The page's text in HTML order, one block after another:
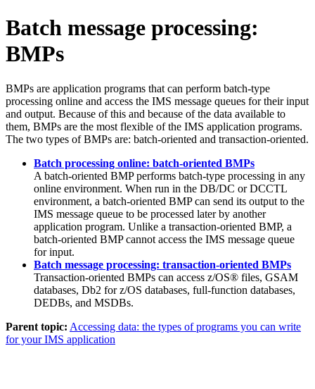
Batch message processing:
BMPs
BMPs are application programs that can perform batch-type
processing online and access the IMS message queues for their input
and output. Because of this and because of the data available to
them, BMPs are the most flexible of the IMS application programs.
The two types of BMPs are: batch-oriented and transaction-oriented.
Batch processing online: batch-oriented BMPs
A batch-oriented BMP performs batch-type processing in any
online environment. When run in the DB/DC or DCCTL
environment, a batch-oriented BMP can send its output to the
IMS message queue to be processed later by another
application program. Unlike a transaction-oriented BMP, a
batch-oriented BMP cannot access the IMS message queue
for input.
Batch message processing: transaction-oriented BMPs
Transaction-oriented BMPs can access z/OS® files, GSAM
databases, Db2 for z/OS databases, full-function databases,
DEDBs, and MSDBs.
Parent topic: Accessing data: the types of programs you can write
for your IMS application